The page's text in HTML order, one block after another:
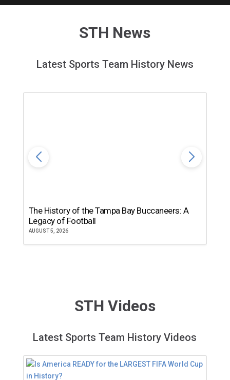
STH News
Latest Sports Team History News
The History of the Tampa Bay Buccaneers: A
Legacy of Football
AUGUST 5, 2026
STH Videos
Latest Sports Team History Videos